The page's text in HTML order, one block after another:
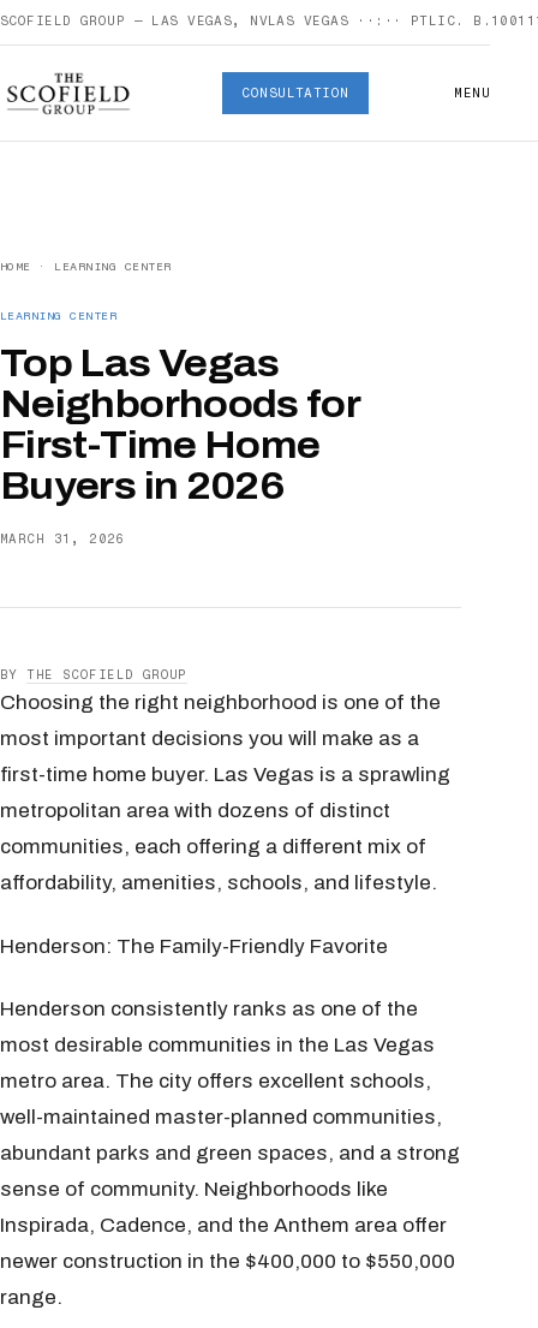
SCOFIELD GROUP — LAS VEGAS, NVLAS VEGAS ··:·· PT LIC.
CONSULTATION MENU
HOME · LEARNING CENTER
LEARNING CENTER
Top Las Vegas
Neighborhoods for
First-Time Home
Buyers in 2026
MARCH 31, 2026
BY THE SCOFIELD GROUP
Choosing the right neighborhood is one of the
most important decisions you will make as a
first-time home buyer. Las Vegas is a sprawling
metropolitan area with dozens of distinct
communities, each offering a different mix of
affordability, amenities, schools, and lifestyle.
Henderson: The Family-Friendly Favorite
Henderson consistently ranks as one of the
most desirable communities in the Las Vegas
metro area. The city offers excellent schools,
well-maintained master-planned communities,
abundant parks and green spaces, and a strong
sense of community. Neighborhoods like
Inspirada, Cadence, and the Anthem area offer
newer construction in the $400,000 to $550,000
range.